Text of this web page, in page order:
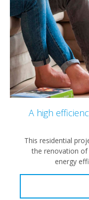
A high
This residential
the renovation of
energy